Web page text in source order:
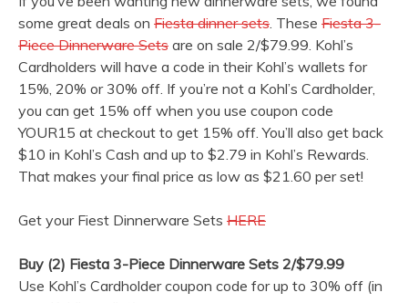
some great deals on Fiesta dinner sets. These Fiesta 3-
Piece Dinnerware Sets are on sale 2/$79.99. Kohl’s
Cardholders will have a code in their Kohl’s wallets for
15%, 20% or 30% off. If you’re not a Kohl’s Cardholder,
you can get 15% off when you use coupon code
YOUR15 at checkout to get 15% off. You’ll also get back
$10 in Kohl’s Cash and up to $2.79 in Kohl’s Rewards.
That makes your final price as low as $21.60 per set!
Get your Fiest Dinnerware Sets HERE
Buy (2) Fiesta 3-Piece Dinnerware Sets 2/$79.99
Use Kohl’s Cardholder coupon code for up to 30% off (in